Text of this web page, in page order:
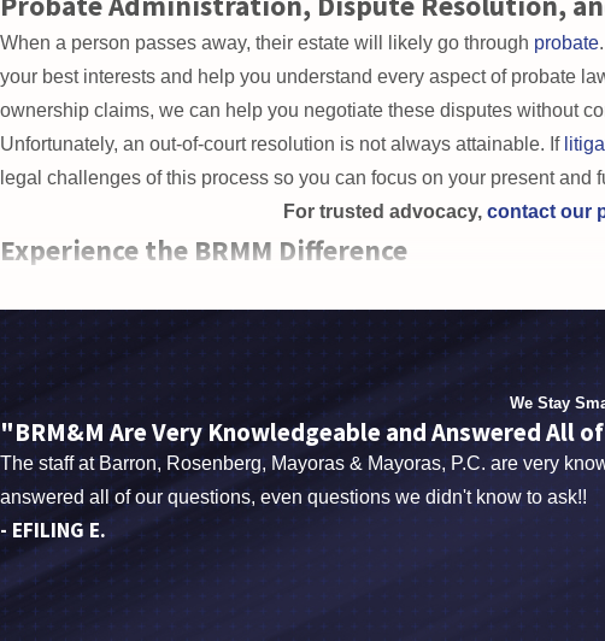
When a person passes away, their estate will likely go through probate
your best interests and help you understand every aspect of probate
ownership claims, we can help you negotiate these disputes without
Unfortunately, an out-of-court resolution is not always attainable. If
legal challenges of this process so you can focus on your present and
For trusted advocacy, contact our
Experience the BRMM Difference
counselors, social workers, and healthcare professionals in order to
community, one client at a time.
When it comes to the future of your estate and your
consultation
We Stay
"BRM&M Are Very Knowledgeable and Answered All
The staff at Barron, Rosenberg, Mayoras & Mayoras, P.C. are very
answered all of our questions, even questions we didn't know to ask!!
- EFILING E.